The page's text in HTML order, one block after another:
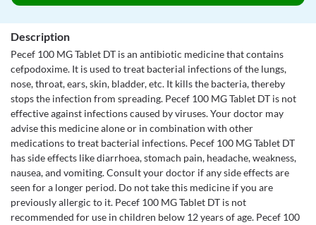
Description
Pecef 100 MG Tablet DT is an antibiotic medicine that contains
cefpodoxime. It is used to treat bacterial infections of the lungs,
nose, throat, ears, skin, bladder, etc. It kills the bacteria, thereby
stops the infection from spreading. Pecef 100 MG Tablet DT is not
effective against infections caused by viruses. Your doctor may
advise this medicine alone or in combination with other
medications to treat bacterial infections. Pecef 100 MG Tablet DT
has side effects like diarrhoea, stomach pain, headache, weakness,
nausea, and vomiting. Consult your doctor if any side effects are
seen for a longer period. Do not take this medicine if you are
previously allergic to it. Pecef 100 MG Tablet DT is not
recommended for use in children below 12 years of age. Pecef 100